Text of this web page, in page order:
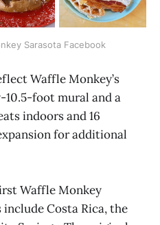
Sarasota Facebook
Waffle Monkey’s
foot mural and a
indoors and 16
for additional
Waffle Monkey
Costa Rica, the